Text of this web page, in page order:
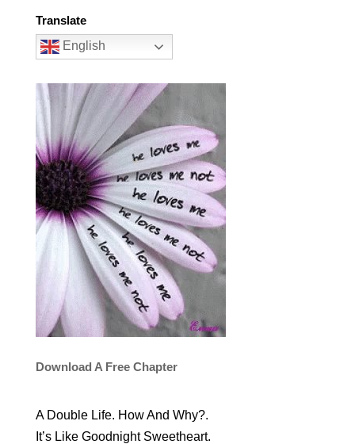
Translate
English
Download A Free Chapter
A Double Life. How And Why?.
It’s Like Goodnight Sweetheart.